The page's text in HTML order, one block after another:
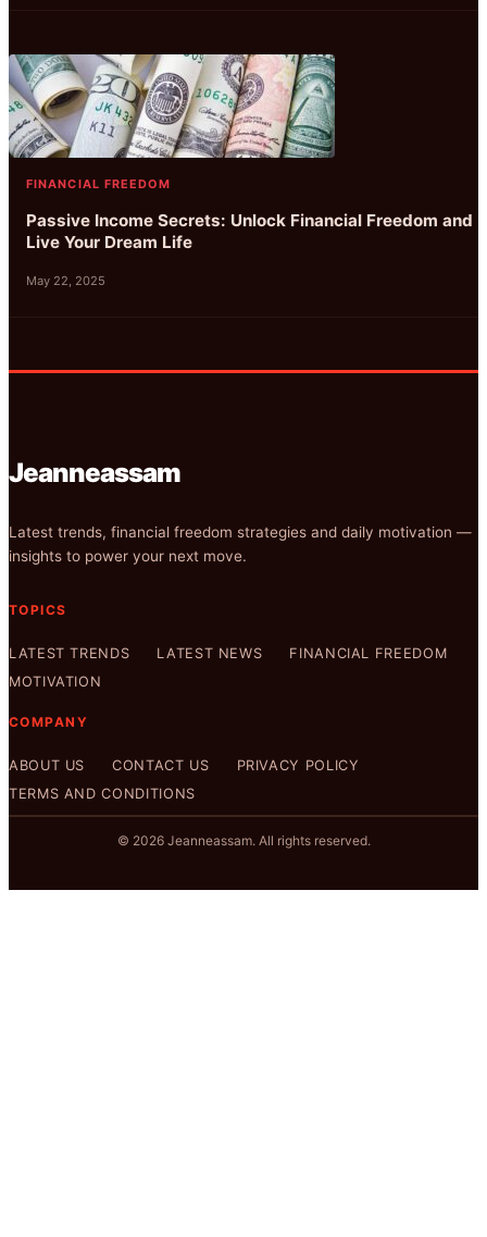
FINANCIAL FREEDOM
Passive Income Secrets: Unlock Financial Freedom and
Live Your Dream Life
May 22, 2025
Jeanneassam
Latest trends, financial freedom strategies and daily motivation —
insights to power your next move.
TOPICS
LATEST TRENDS LATEST NEWS
FINANCIAL FREEDOM
MOTIVATION
COMPANY
ABOUT US CONTACT US
PRIVACY POLICY
TERMS AND CONDITIONS
© 2026 Jeanneassam. All rights reserved.